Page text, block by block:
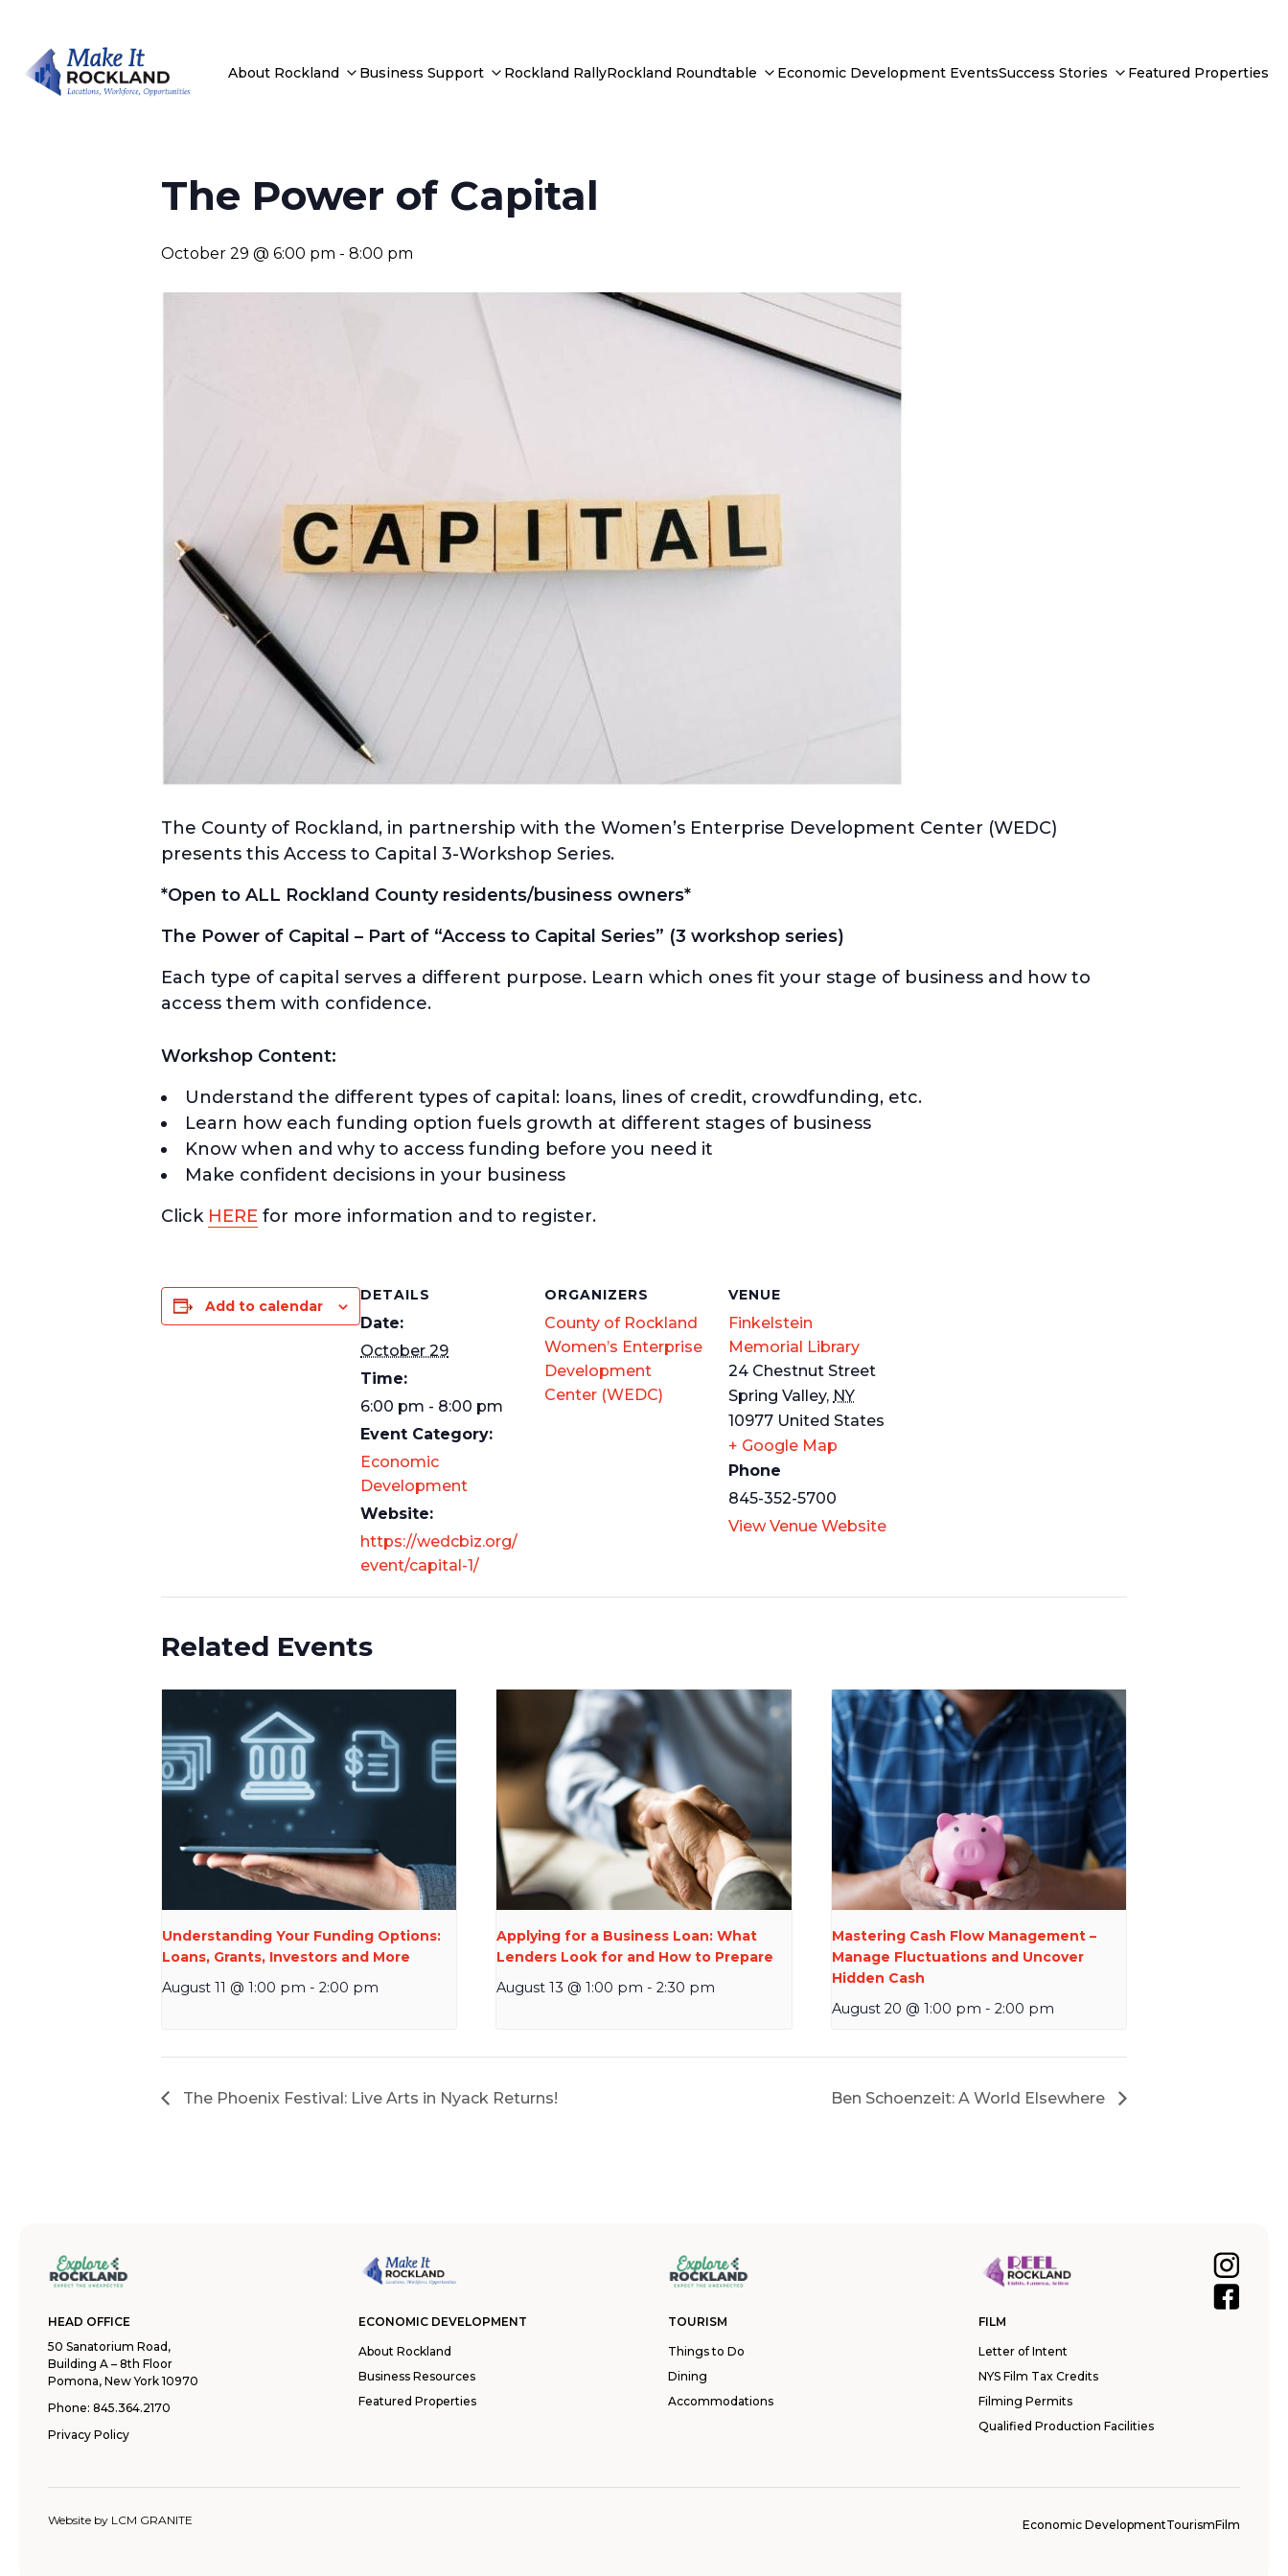
About Rockland Business Support Rockland RallyRockland Roundtable Economic Development EventsSuccess Stories Featured Properties
The Power of Capital
October 29 @ 6:00 pm - 8:00 pm
The County of Rockland, in partnership with the Women’s Enterprise Development Center (WEDC)
presents this Access to Capital 3-Workshop Series.
*Open to ALL Rockland County residents/business owners*
The Power of Capital – Part of “Access to Capital Series” (3 workshop series)
Each type of capital serves a different purpose. Learn which ones fit your stage of business and how to
access them with confidence.
Workshop Content:
Understand the different types of capital: loans, lines of credit, crowdfunding, etc.
Learn how each funding option fuels growth at different stages of business
Know when and why to access funding before you need it
Make confident decisions in your business
Click HERE for more information and to register.
Add to calendar
DETAILS
Date:
October 29
Time:
6:00 pm - 8:00 pm
Event Category:
Economic
Development
Website:
https://wedcbiz.org/
event/capital-1/
ORGANIZERS
County of Rockland
Women’s Enterprise
Development
Center (WEDC)
VENUE
Finkelstein
Memorial Library
24 Chestnut Street
Spring Valley, NY
10977 United States
+ Google Map
Phone
845-352-5700
View Venue Website
Related Events
Understanding Your Funding Options:
Loans, Grants, Investors and More
August 11 @ 1:00 pm - 2:00 pm
Applying for a Business Loan: What
Lenders Look for and How to Prepare
August 13 @ 1:00 pm - 2:30 pm
Mastering Cash Flow Management –
Manage Fluctuations and Uncover
Hidden Cash
August 20 @ 1:00 pm - 2:00 pm
The Phoenix Festival: Live Arts in Nyack Returns! Ben Schoenzeit: A World Elsewhere
HEAD OFFICE
50 Sanatorium Road,
Building A – 8th Floor
Pomona, New York 10970
Phone: 845.364.2170
Privacy Policy
ECONOMIC DEVELOPMENT
About Rockland
Business Resources
Featured Properties
TOURISM
Things to Do
Dining
Accommodations
FILM
Letter of Intent
NYS Film Tax Credits
Filming Permits
Qualified Production Facilities
Website by LCM GRANITE Economic DevelopmentTourismFilm